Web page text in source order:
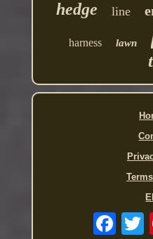
hedge line
harness lawn